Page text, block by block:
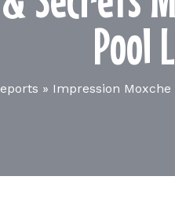
Pool
» Impression